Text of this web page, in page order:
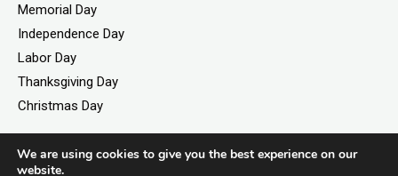
Memorial Day
Independence Day
Labor Day
Thanksgiving Day
Christmas Day
We are using cookies to give you the best experience on our
website.